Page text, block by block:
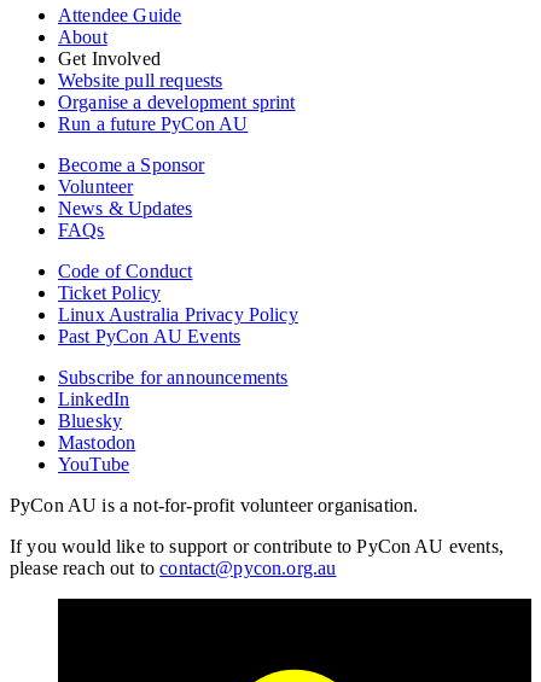
Attendee Guide
About
Get Involved
Website pull requests
Organise a development sprint
Run a future PyCon AU
Become a Sponsor
Volunteer
News & Updates
FAQs
Code of Conduct
Ticket Policy
Linux Australia Privacy Policy
Past PyCon AU Events
Subscribe for announcements
LinkedIn
Bluesky
Mastodon
YouTube
PyCon AU is a not-for-profit volunteer organisation.
If you would like to support or contribute to PyCon AU events,
please reach out tocontact@pycon.org.au